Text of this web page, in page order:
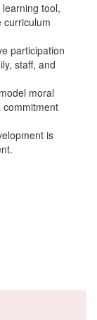
tool,
curriculum
participation
staff, and
moral
commitment
is